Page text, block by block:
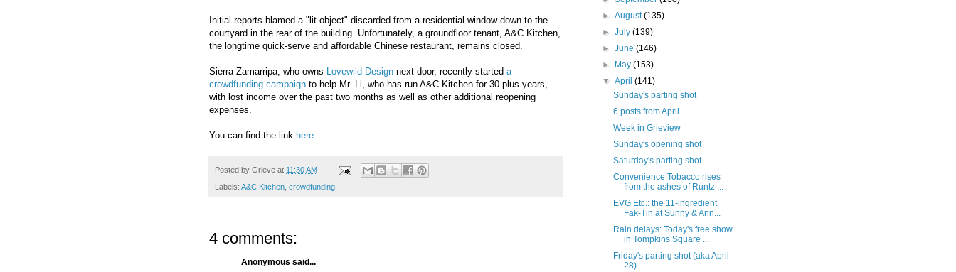
Initial reports blamed a "lit object" discarded from a residential window down to the
courtyard in the rear of the building. Unfortunately, a groundfloor tenant, A&C Kitchen,
the longtime quick-serve and affordable Chinese restaurant, remains closed.
Sierra Zamarripa, who owns Lovewild Design next door, recently started a
crowdfunding campaign to help Mr. Li, who has run A&C Kitchen for 30-plus years,
with lost income over the past two months as well as other additional reopening
expenses.
You can find the link here.
Posted by Grieve at 11:30 AM
Labels: A&C Kitchen, crowdfunding
4 comments:
Anonymous said...
►August(135)
►July(139)
►June(146)
►
May(153)
▼April(141)
Sunday's parting shot
6 posts from April
Week in Grieview
Sunday's opening shot
Saturday's parting shot
Convenience Tobacco rises
from the ashes of Runtz ...
EVG Etc.: the 11-ingredient
Fak-Tin at Sunny & Ann...
Rain delays: Today's free show
in Tompkins Square ...
Friday's parting shot (aka April
28)